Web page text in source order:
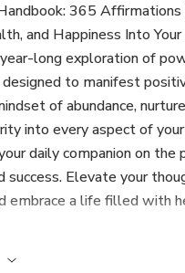
365
and Happiness Into
long exploration of
to manifest
of abundance,
into every aspect of
daily companion on
success. Elevate your
embrace a life filled with